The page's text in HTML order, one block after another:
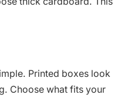
Printed boxes look
Choose what fits your